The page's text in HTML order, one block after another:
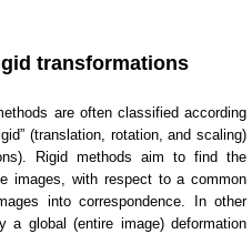
transformations
are often classified according
(translation, rotation, and scaling)
Rigid methods aim to find the
images, with respect to a common
into correspondence. In other
a global (entire image) deformation